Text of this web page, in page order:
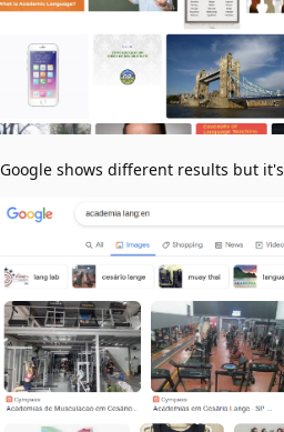
Google shows different results but